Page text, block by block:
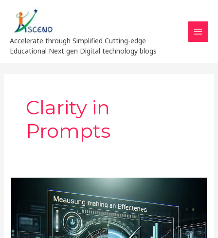
content
Accelerate through Simplified Cutting-edge
Educational Next gen Digital technology blogs
Clarity in
Prompts